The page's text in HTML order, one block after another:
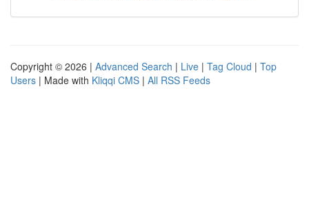
Copyright © 2026 | Advanced Search | Live | Tag Cloud | Top
Users | Made with Kliqqi CMS | All RSS Feeds